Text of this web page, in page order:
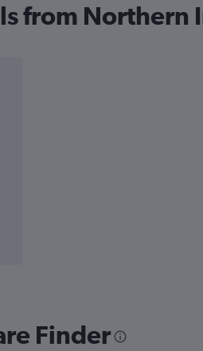
from Northern
Finder